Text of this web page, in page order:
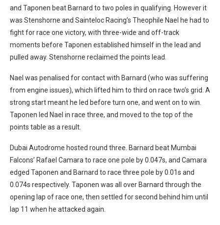
and Taponen beat Barnard to two poles in qualifying. However it
was Stenshorne and Sainteloc Racing’s Theophile Nael he had to
fight for race one victory, with three-wide and off-track
moments before Taponen established himself in the lead and
pulled away. Stenshorne reclaimed the points lead.
Nael was penalised for contact with Barnard (who was suffering
from engine issues), which lifted him to third on race two’s grid. A
strong start meant he led before turn one, and went on to win.
Taponen led Nael in race three, and moved to the top of the
points table as a result.
Dubai Autodrome hosted round three. Barnard beat Mumbai
Falcons’ Rafael Camara to race one pole by 0.047s, and Camara
edged Taponen and Barnard to race three pole by 0.01s and
0.074s respectively. Taponen was all over Barnard through the
opening lap of race one, then settled for second behind him until
lap 11 when he attacked again.